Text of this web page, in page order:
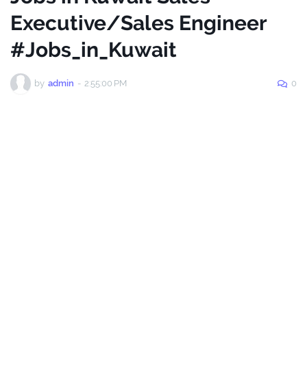
Executive/Sales Engineer
#Jobs_in_Kuwait
by admin - 2:55:00 PM 0